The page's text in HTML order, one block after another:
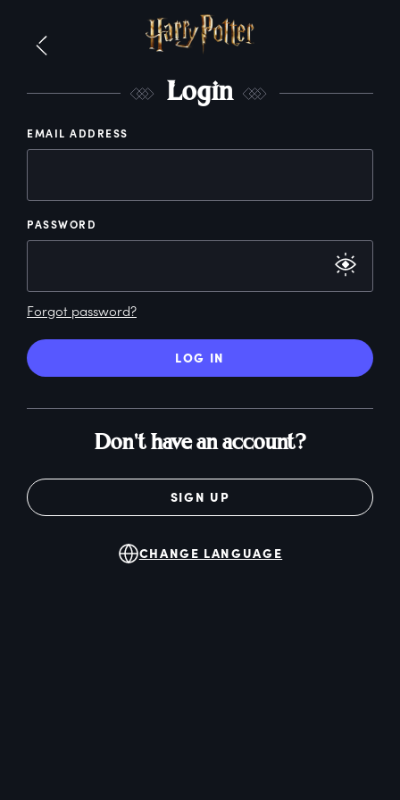
Login
EMAIL ADDRESS
PASSWORD
Forgot password?
LOG IN
Don't have an account?
SIGN UP
CHANGE LANGUAGE